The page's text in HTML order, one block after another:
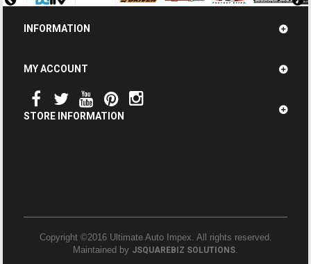
INFORMATION
MY ACCOUNT
STORE INFORMATION
Copyright ©2016 Ultimate Auto Impex. All rights reserved.
Maintained by JSQUAREBIZ SOLUTIONS